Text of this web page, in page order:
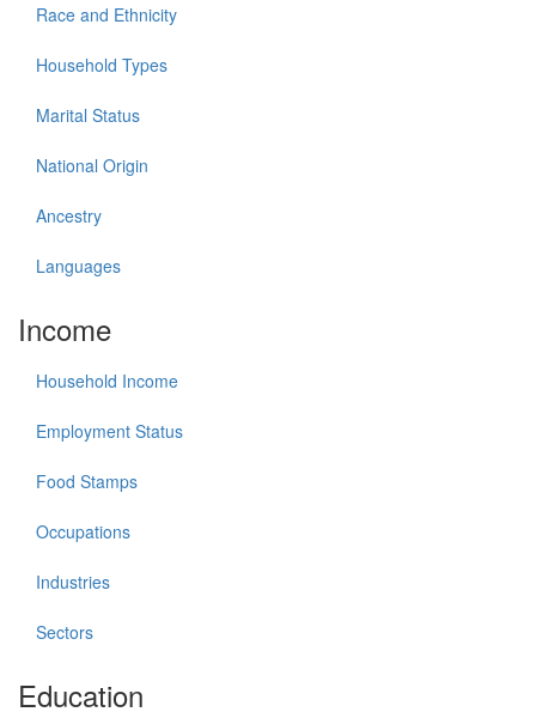
Race and Ethnicity
Household Types
Marital Status
National Origin
Ancestry
Languages
Income
Household Income
Employment Status
Food Stamps
Occupations
Industries
Sectors
Education